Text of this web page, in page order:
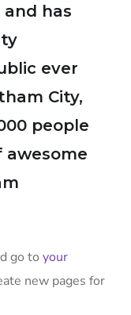
and has
ever
City,
people
awesome
go to your
new pages for